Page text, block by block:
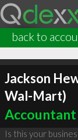
back to
Jackson
Wal-Mart)
Accountant
Is this your